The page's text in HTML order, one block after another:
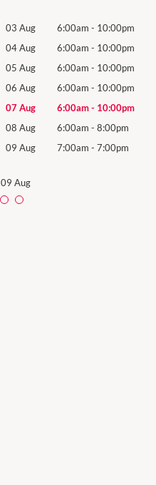
03 Aug 6:00am - 10:00pm
04 Aug 6:00am - 10:00pm
05 Aug 6:00am - 10:00pm
06 Aug 6:00am - 10:00pm
07 Aug 6:00am- 10:00pm
08 Aug 6:00am - 8:00pm
09 Aug 7:00am - 7:00pm
09 Aug